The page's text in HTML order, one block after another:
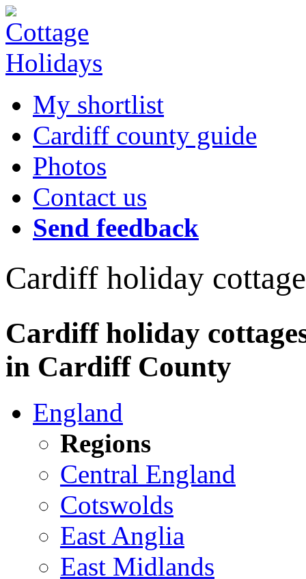
My shortlist
Cardiff county guide
Photos
Contact us
Send feedback
Cardiff holiday
Cardiff holiday
in Cardiff County
England
Regions
Central England
Cotswolds
East Anglia
East Midlands